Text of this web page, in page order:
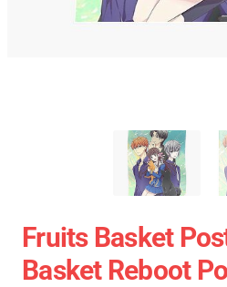
Fruits Basket
Basket Reboot